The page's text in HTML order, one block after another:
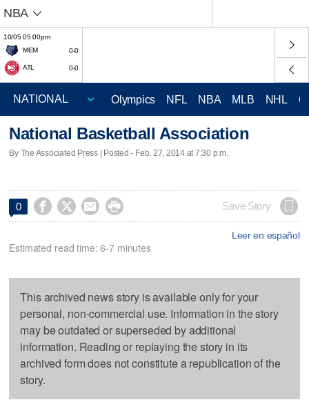
NBA
10/05 05:00pm
MEM
0-0
ATL 0-0
Olympics NFL NBA MLB NHL
National Basketball Association
By The Associated Press | Posted - Feb. 27, 2014 at 7:30 p.m.
0     Save Story
Leer en español
Estimated read time: 6-7 minutes
This archived news story is available only for your
personal, non-commercial use. Information in the story
may be outdated or superseded by additional
information. Reading or replaying the story in its
archived form does not constitute a republication of the
story.